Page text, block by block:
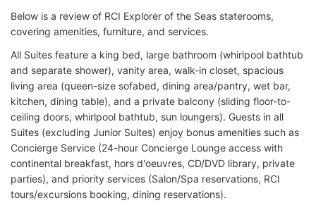
Below is a review of RCI Explorer of the Seas staterooms,
covering amenities, furniture, and services.
All Suites feature a king bed, large bathroom (whirlpool bathtub
and separate shower), vanity area, walk-in closet, spacious
living area (queen-size sofabed, dining area/pantry, wet bar,
kitchen, dining table), and a private balcony (sliding floor-to-
ceiling doors, whirlpool bathtub, sun loungers). Guests in all
Suites (excluding Junior Suites) enjoy bonus amenities such as
Concierge Service (24-hour Concierge Lounge access with
continental breakfast, hors d'oeuvres, CD/DVD library, private
parties), and priority services (Salon/Spa reservations, RCI
tours/excursions booking, dining reservations).